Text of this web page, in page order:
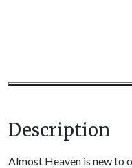
Description
Almost Heaven is new to